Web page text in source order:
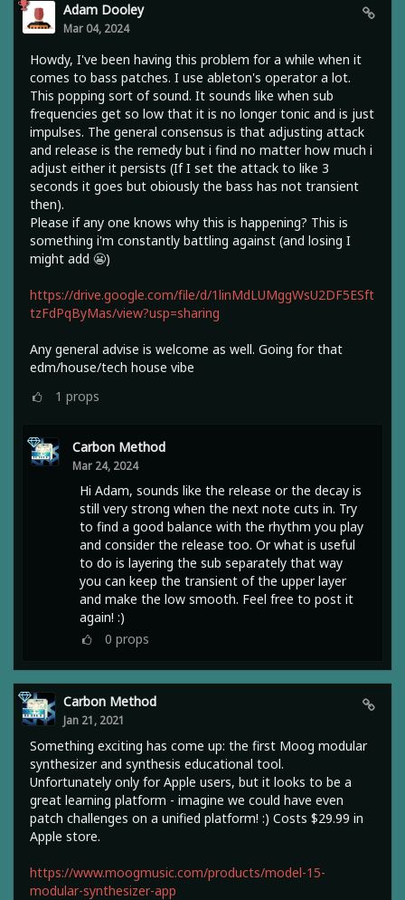
Adam Dooley
Mar 04, 2024
Howdy, I've been having this problem for a while when it
comes to bass patches. I use ableton's operator a lot.
This popping sort of sound. It sounds like when sub
frequencies get so low that it is no longer tonic and is just
impulses. The general consensus is that adjusting attack
and release is the remedy but i find no matter how much i
adjust either it persists (If I set the attack to like 3
seconds it goes but obiously the bass has not transient
then).
Please if any one knows why this is happening? This is
something i'm constantly battling against (and losing I
might add 😬)
https://drive.google.com/file/d/1linMdLUMggWsU2DF5ESft
tzFdPqByMas/view?usp=sharing
Any general advise is welcome as well. Going for that
edm/house/tech house vibe
1 props
Carbon Method
Mar 24, 2024
Hi Adam, sounds like the release or the decay is
still very strong when the next note cuts in. Try
to find a good balance with the rhythm you play
and consider the release too. Or what is useful
to do is layering the sub separately that way
you can keep the transient of the upper layer
and make the low smooth. Feel free to post it
again! :)
0 props
Carbon Method
Jan 21, 2021
Something exciting has come up: the first Moog modular
synthesizer and synthesis educational tool.
Unfortunately only for Apple users, but it looks to be a
great learning platform - imagine we could have even
patch challenges on a unified platform! :) Costs $29.99 in
Apple store.
https://www.moogmusic.com/products/model-15-
modular-synthesizer-app